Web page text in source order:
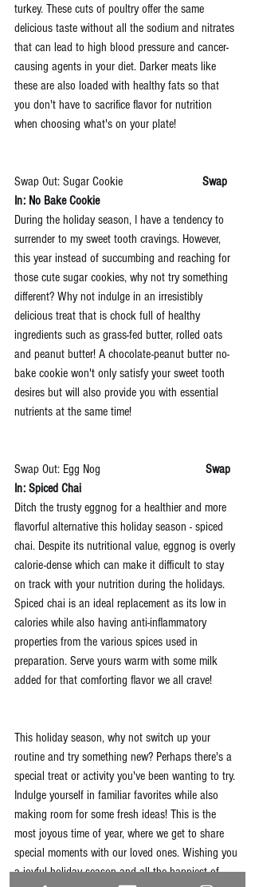
turkey. These cuts of poultry offer the same
delicious taste without all the sodium and nitrates
that can lead to high blood pressure and cancer-
causing agents in your diet. Darker meats like
these are also loaded with healthy fats so that
you don't have to sacrifice flavor for nutrition
when choosing what's on your plate!
Swap Out: Sugar Cookie Swap
In: No Bake Cookie
During the holiday season, I have a tendency to
surrender to my sweet tooth cravings. However,
this year instead of succumbing and reaching for
those cute sugar cookies, why not try something
different? Why not indulge in an irresistibly
delicious treat that is chock full of healthy
ingredients such as grass-fed butter, rolled oats
and peanut butter! A chocolate-peanut butter no-
bake cookie won't only satisfy your sweet tooth
desires but will also provide you with essential
nutrients at the same time!
Swap Out: Egg Nog Swap
In: Spiced Chai
Ditch the trusty eggnog for a healthier and more
flavorful alternative this holiday season - spiced
chai. Despite its nutritional value, eggnog is overly
calorie-dense which can make it difficult to stay
on track with your nutrition during the holidays.
Spiced chai is an ideal replacement as its low in
calories while also having anti-inflammatory
properties from the various spices used in
preparation. Serve yours warm with some milk
added for that comforting flavor we all crave!
This holiday season, why not switch up your
routine and try something new? Perhaps there's a
special treat or activity you've been wanting to try.
Indulge yourself in familiar favorites while also
making room for some fresh ideas! This is the
most joyous time of year, where we get to share
special moments with our loved ones. Wishing you
a joyful holiday season and all the happiest of